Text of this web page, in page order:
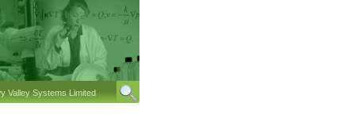
Valley Systems Limited